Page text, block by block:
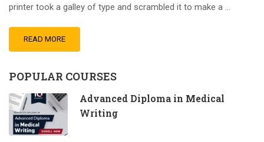
printer took a galley of type and scrambled it to make a …
READ MORE
POPULAR COURSES
Advanced Diploma in Medical
Writing